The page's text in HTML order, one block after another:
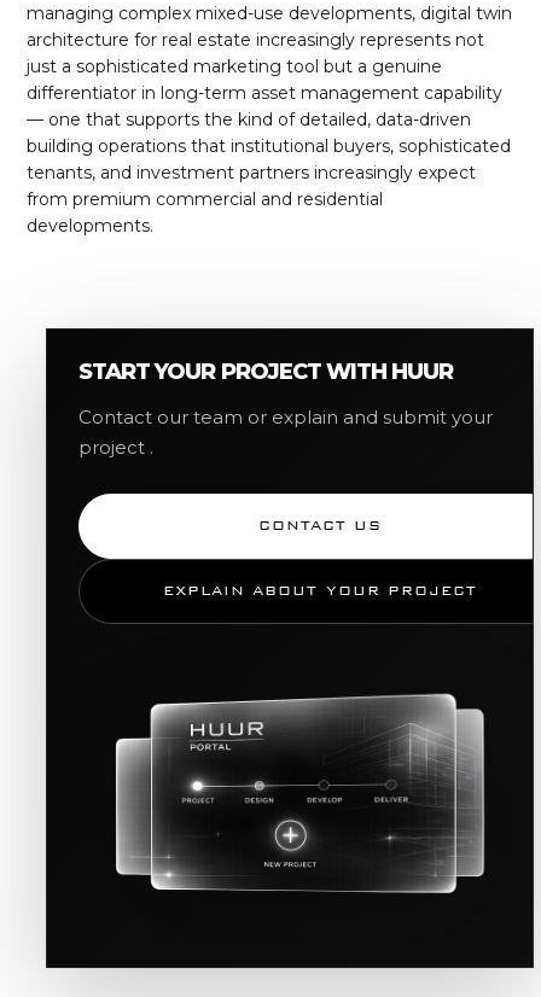
managing complex mixed-use developments, digital twin
architecture for real estate increasingly represents not
just a sophisticated marketing tool but a genuine
differentiator in long-term asset management capability
— one that supports the kind of detailed, data-driven
building operations that institutional buyers, sophisticated
tenants, and investment partners increasingly expect
from premium commercial and residential
developments.
START YOUR PROJECT WITH HUUR
Contact our team or explain and submit your
project .
CONTACT US
EXPLAIN ABOUT YOUR PROJECT